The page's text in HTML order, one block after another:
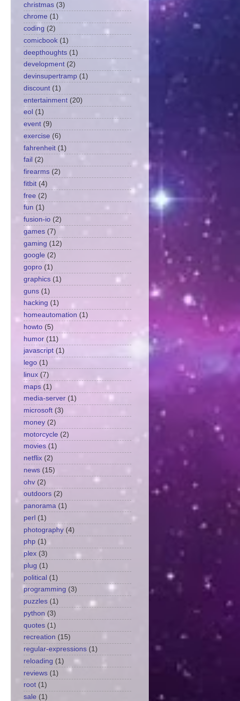
christmas (3)
chrome (1)
coding (2)
comicbook (1)
deepthoughts (1)
development (2)
devinsupertramp (1)
discount (1)
entertainment (20)
eol (1)
event (9)
exercise (6)
fahrenheit (1)
fail (2)
firearms (2)
fitbit (4)
free (2)
fun (1)
fusion-io (2)
games (7)
gaming (12)
google (2)
gopro (1)
graphics (1)
guns (1)
hacking (1)
homeautomation (1)
howto (5)
humor (11)
javascript (1)
lego (1)
linux (7)
maps (1)
media-server (1)
microsoft (3)
money (2)
motorcycle (2)
movies (1)
netflix (2)
news (15)
ohv (2)
outdoors (2)
panorama (1)
perl (1)
photography (4)
php (1)
plex (3)
plug (1)
political (1)
programming (3)
puzzles (1)
python (3)
quotes (1)
recreation (15)
regular-expressions (1)
reloading (1)
reviews (1)
root (1)
sale (1)